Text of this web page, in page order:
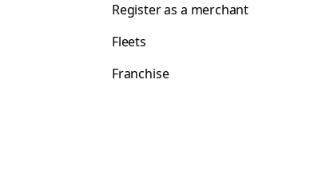
Register as a merchant
Fleets
Franchise